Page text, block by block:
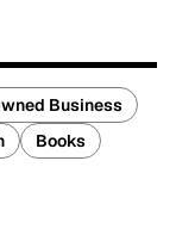
Business
Books